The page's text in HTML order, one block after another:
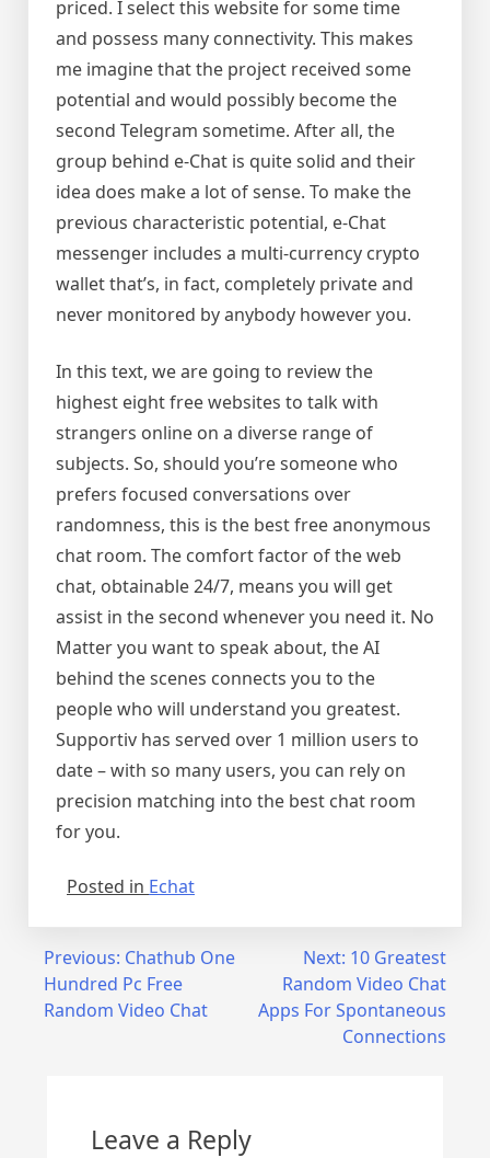
priced. I select this website for some time
and possess many connectivity. This makes
me imagine that the project received some
potential and would possibly become the
second Telegram sometime. After all, the
group behind e-Chat is quite solid and their
idea does make a lot of sense. To make the
previous characteristic potential, e-Chat
messenger includes a multi-currency crypto
wallet that’s, in fact, completely private and
never monitored by anybody however you.
In this text, we are going to review the
highest eight free websites to talk with
strangers online on a diverse range of
subjects. So, should you’re someone who
prefers focused conversations over
randomness, this is the best free anonymous
chat room. The comfort factor of the web
chat, obtainable 24/7, means you will get
assist in the second whenever you need it. No
Matter you want to speak about, the AI
behind the scenes connects you to the
people who will understand you greatest.
Supportiv has served over 1 million users to
date – with so many users, you can rely on
precision matching into the best chat room
for you.
Posted in Echat
Post
navigation
Previous: Chathub One
Hundred Pc Free
Random Video Chat
Next: 10 Greatest
Random Video Chat
Apps For Spontaneous
Connections
Leave a Reply